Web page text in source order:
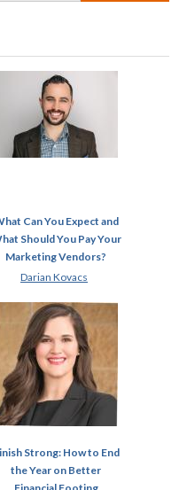
Can You Expect and
Should You Pay Your
Marketing Vendors?
Darian Kovacs
Strong: How to End
the Year on Better